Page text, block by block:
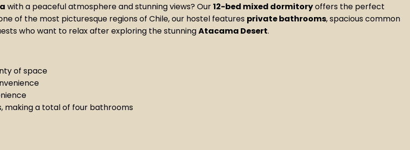
with a peaceful atmosphere and stunning views? Our12-bed mixed dormitoryoffers the perfect
of the most picturesque regions of Chile, our hostel features private bathrooms, spacious common
who want to relax after exploring the stunningAtacama Desert.
of space
making a total of four bathrooms